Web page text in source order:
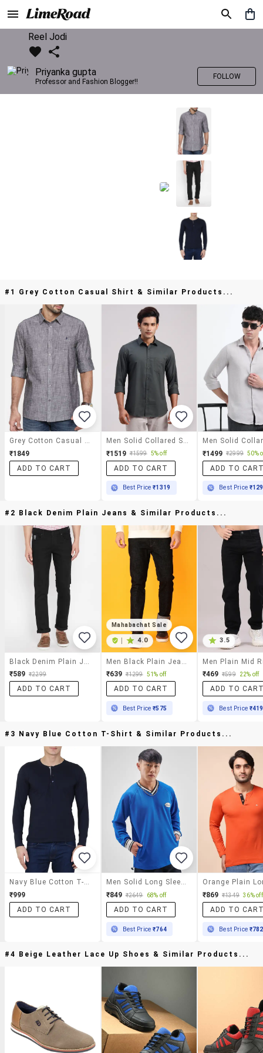
Reel Jodi
Priyanka gupta
Professor and Fashion Blogger!!
FOLLOW
#1 Grey Cotton Casual Shirt & Similar Products...
₹1849
ADD TO CART
₹1519 ₹1599 5% off
ADD TO CART
Best Price₹1319
₹1499 ₹2999 50%
ADD TO
Best Price
#2 Black Denim Plain Jeans & Similar Products...
₹589 ₹2299
ADD TO CART
Mahabachat Sale
4.0
₹639 ₹1299 51% off
ADD TO CART
Best Price₹575
3.5
₹469 ₹599 22% off
ADD TO
Best Price ₹419
#3 Navy Blue Cotton T-Shirt & Similar Products...
Navy Blue Cotton T-Shirt
₹999
ADD TO CART
Men Solid Long Sleeve Oversized T-Shirt
₹849 ₹2649 68% off
ADD TO CART
Best Price₹764
₹869 ₹1349 36% off
ADD TO
Best Price ₹782
#4 Beige Leather Lace Up Shoes & Similar Products...